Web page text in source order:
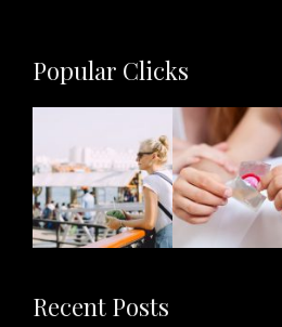
Popular Clicks
Recent Posts